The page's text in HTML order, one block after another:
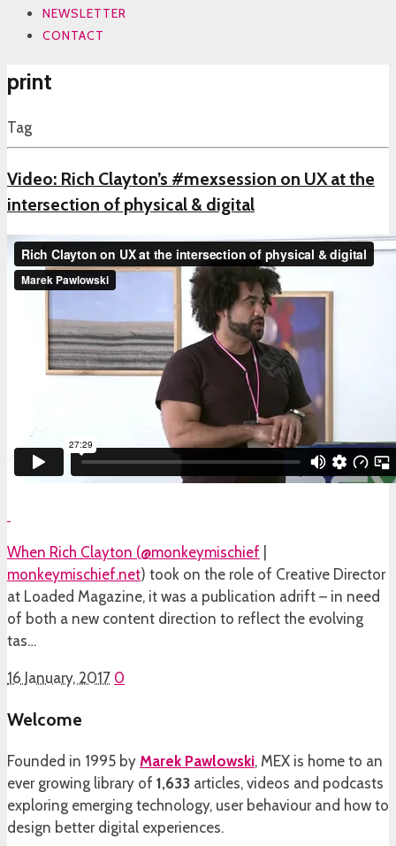
NEWSLETTER
CONTACT
print
Tag
Video: Rich Clayton’s #mexsession on UX at the
intersection of physical & digital
When Rich Clayton (@monkeymischief
monkeymischief.net) took on the role of Creative Director
at Loaded Magazine, it was a publication adrift – in need
of both a new content direction to reflect the evolving
tas…
16 January, 2017 0
Welcome
Founded in 1995 by Marek Pawlowski, MEX is home to an
ever growing library of 1,633 articles, videos and podcasts
exploring emerging technology, user behaviour and how to
design better digital experiences.